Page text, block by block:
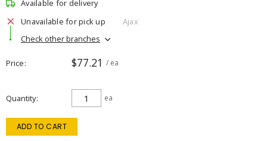
Available for delivery
Unavailable for pick up
Ajax
Check other branches
Price $77.21 / ea
Quantity ea
ADD TO CART